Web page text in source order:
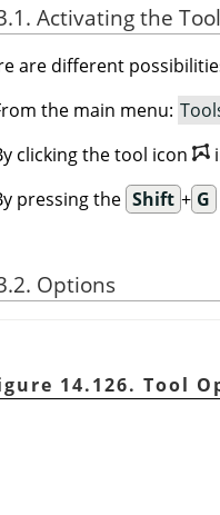
Activating the Tool
are different
the main menu:
clicking the tool icon
pressing the Shift + G
Options
14.126. Tool